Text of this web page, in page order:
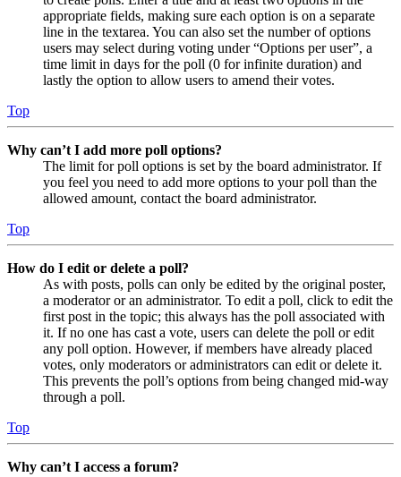
appropriate fields, making sure each option is on a separate
line in the textarea. You can also set the number of options
users may select during voting under “Options per user”, a
time limit in days for the poll (0 for infinite duration) and
lastly the option to allow users to amend their votes.
Top
Why can’t I add more poll options?
The limit for poll options is set by the board administrator. If
you feel you need to add more options to your poll than the
allowed amount, contact the board administrator.
Top
How do I edit or delete a poll?
As with posts, polls can only be edited by the original poster,
a moderator or an administrator. To edit a poll, click to edit the
first post in the topic; this always has the poll associated with
it. If no one has cast a vote, users can delete the poll or edit
any poll option. However, if members have already placed
votes, only moderators or administrators can edit or delete it.
This prevents the poll’s options from being changed mid-way
through a poll.
Top
Why can’t I access a forum?